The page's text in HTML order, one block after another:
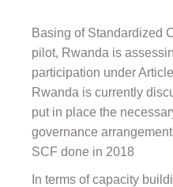
Basing of Standardized
pilot, Rwanda is
participation under
Rwanda is currently
put in place the
governance
SCF done in 2018
In terms of capacity